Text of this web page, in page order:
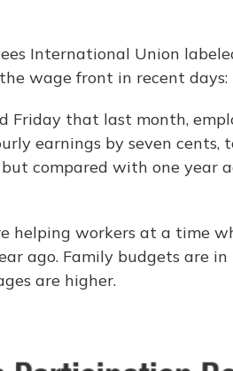
International Union
wage front in recent days:
Friday that last month,
earnings by seven cents,
compared with one year
helping workers at a time
ago. Family budgets are
are higher.